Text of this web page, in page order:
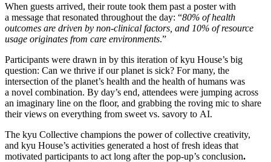
When guests arrived, their route took them past a poster with
a message that resonated throughout the day: “80% of health
outcomes are driven by non-clinical factors, and 10% of resource
usage originates from care environments.”
Participants were drawn in by this iteration of kyu House’s big
question: Can we thrive if our planet is sick? For many, the
intersection of the planet’s health and the health of humans was
a novel combination. By day’s end, attendees were jumping across
an imaginary line on the floor, and grabbing the roving mic to share
their views on everything from sweet vs. savory to AI.
The kyu Collective champions the power of collective creativity,
and kyu House’s activities generated a host of fresh ideas that
motivated participants to act long after the pop-up’s conclusion.